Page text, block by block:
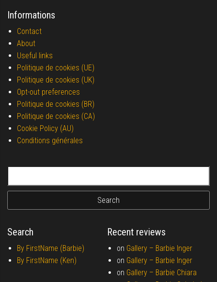
Informations
Contact
About
Useful links
Politique de cookies (UE)
Politique de cookies (UK)
Opt-out preferences
Politique de cookies (BR)
Politique de cookies (CA)
Cookie Policy (AU)
Conditions générales
Search
By FirstName (Barbie)
By FirstName (Ken)
Recent reviews
on Gallery – Barbie Inger
on Gallery – Barbie Inger
on Gallery – Barbie Chiara